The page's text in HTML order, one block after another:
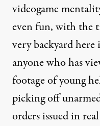
videogame
even fun, with the
very backyard
anyone who has
footage of young
picking off
orders issued in